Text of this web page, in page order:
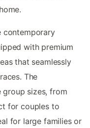
contemporary
with premium
that seamlessly
The
sizes, from
for couples to
for large families or